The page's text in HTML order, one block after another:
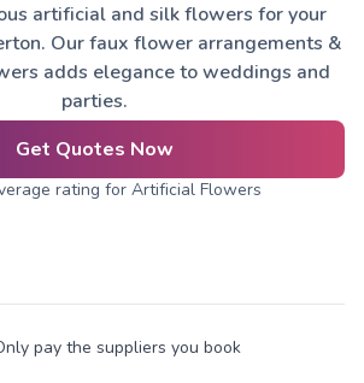
artificial and silk flowers for your
Our faux flower arrangements &
adds elegance to weddings and
parties.
Get Quotes Now
rating for Artificial Flowers
pay the suppliers you book